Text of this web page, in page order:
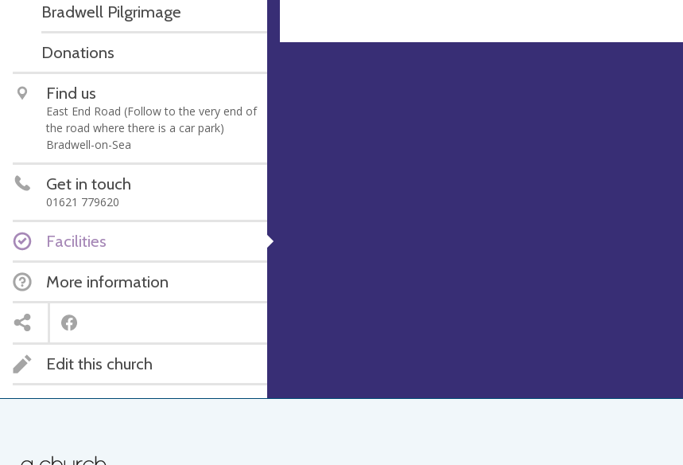
Bradwell Pilgrimage
Donations
Find us
East End Road (Follow to the very end of
the road where there is a car park)
Bradwell-on-Sea
Get in touch
01621 779620
Facilities
More information
Edit this church